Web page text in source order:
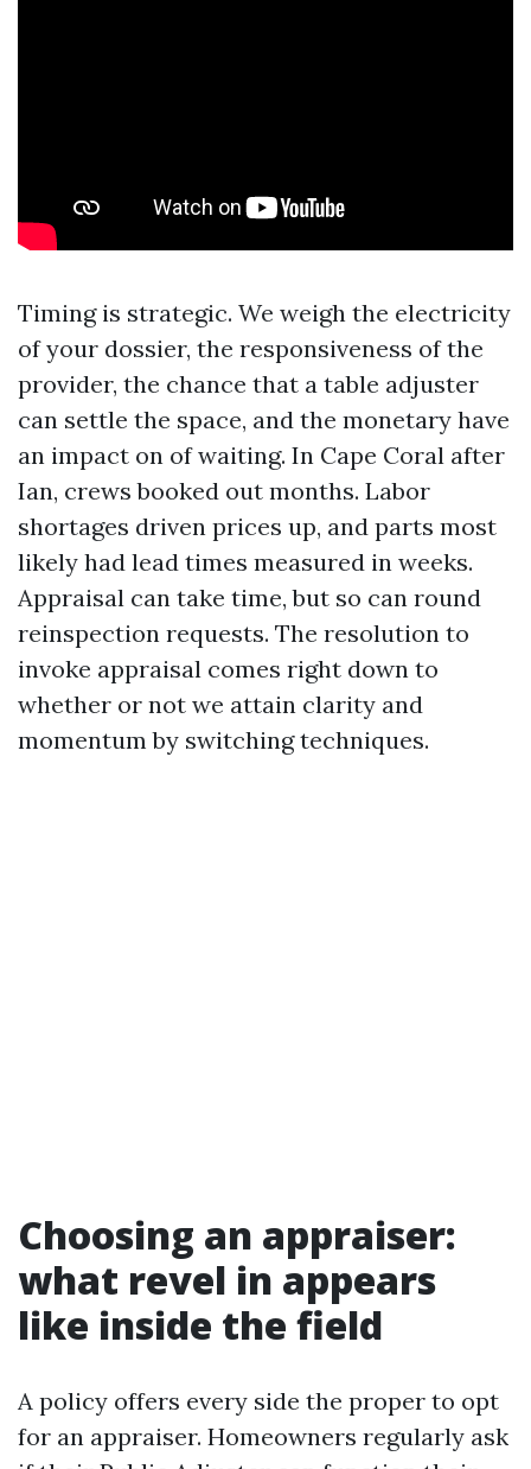
Timing is strategic. We weigh the electricity
of your dossier, the responsiveness of the
provider, the chance that a table adjuster
can settle the space, and the monetary have
an impact on of waiting. In Cape Coral after
Ian, crews booked out months. Labor
shortages driven prices up, and parts most
likely had lead times measured in weeks.
Appraisal can take time, but so can round
reinspection requests. The resolution to
invoke appraisal comes right down to
whether or not we attain clarity and
momentum by switching techniques.
Choosing an appraiser:
what revel in appears
like inside the field
A policy offers every side the proper to opt
for an appraiser. Homeowners regularly ask